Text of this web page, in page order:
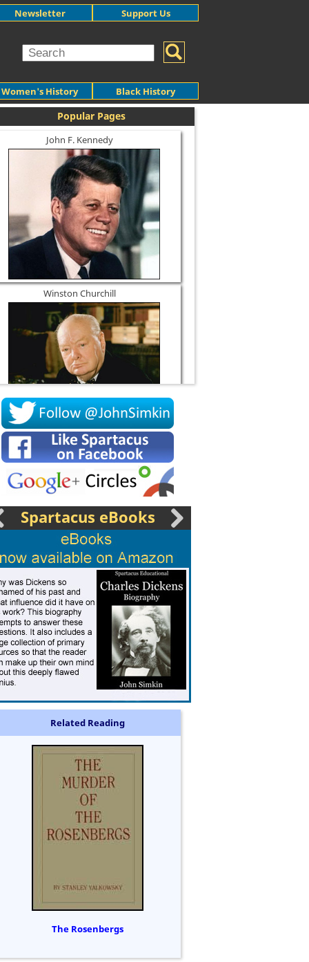
Women's History Black History
Newsletter Support Us
Popular Pages
John F. Kennedy
Winston Churchill
Socrates
Spartacus eBooks
Related Reading
The Rosenbergs